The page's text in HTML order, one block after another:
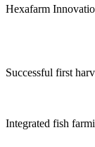
Hexafarm
Successful first
Integrated fish